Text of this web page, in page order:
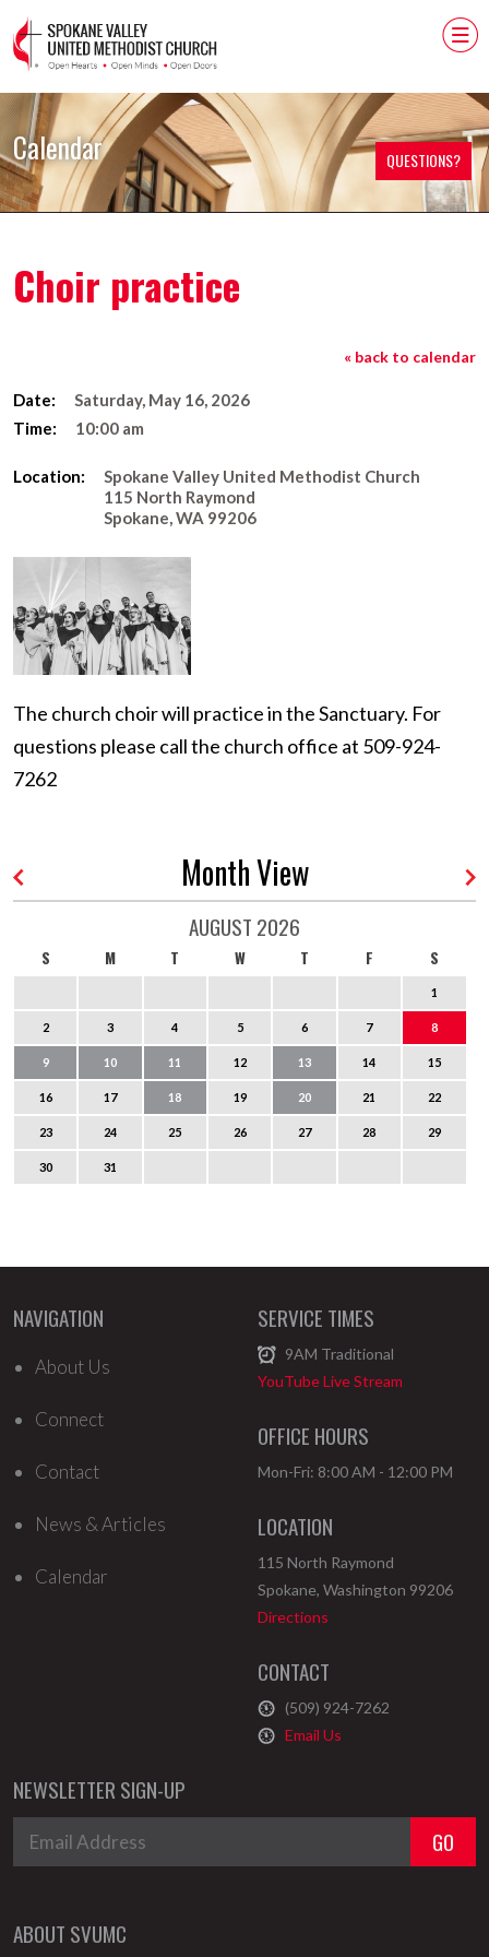
Calendar QUESTIONS?
Choir practice
« back to calendar
Date:
Saturday, May 16, 2026
Time:
10:00 am
Location:
Spokane Valley United Methodist Church
115 North Raymond
Spokane,WA 99206
The church choir will practice in the Sanctuary. For
questions please call the church office at 509-924-
7262
Month View
AUGUST 2026
S M T W T F S
1
2 3 4 5 6 7 8
9 10 11 12 13 14 15
16 17 18 19 20 21 22
23 24 25 26 27 28 29
30 31
NAVIGATION
About Us
Connect
Contact
News & Articles
Calendar
SERVICE TIMES
9AM Traditional
YouTube Live Stream
OFFICE HOURS
Mon-Fri: 8:00 AM - 12:00 PM
LOCATION
115 North Raymond
Spokane, Washington 99206
Directions
CONTACT
(509) 924-7262
Email Us
NEWSLETTER SIGN-UP
ABOUT SVUMC